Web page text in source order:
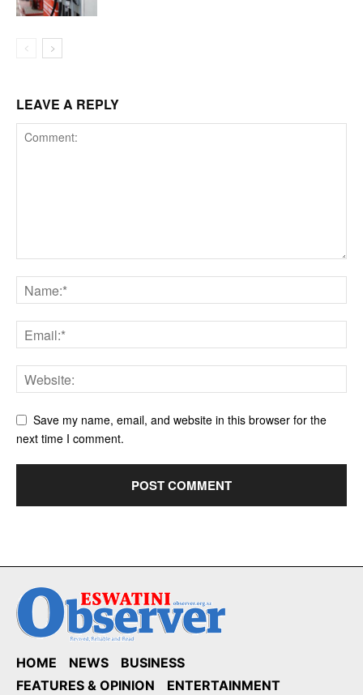
LEAVE A REPLY
Save my name, email, and website in this browser for the
next time I comment.
HOME NEWS
BUSINESS
FEATURES & OPINION
ENTERTAINMENT